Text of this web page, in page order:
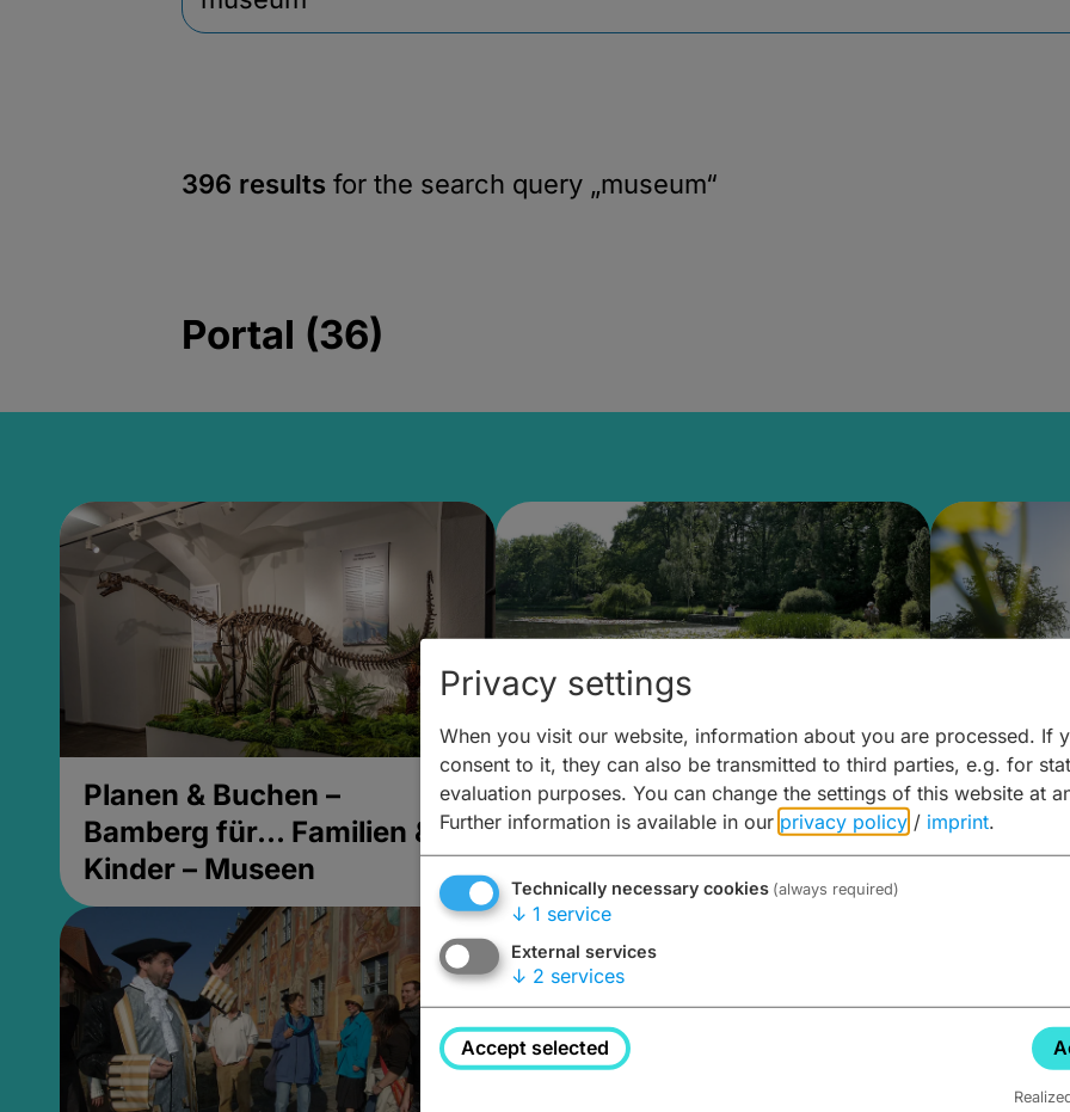
396 results for the search query „museum“
Portal (36)
Planen & Buchen –
Bamberg für... Familien &
Kinder – Museen
Planen & Buchen –
Bamberg für... zweiter Tag
Planen
Trinken
Privacy settings
When you visit our website, information about you are processed. If
consent to it, they can also be transmitted to third parties, e.g. for
evaluation purposes. You can change the settings of this website at
Further information is available in our privacy policy / imprint.
Technically necessary cookies (always required)
↓ 1 service
External services
↓ 2 services
Accept selected